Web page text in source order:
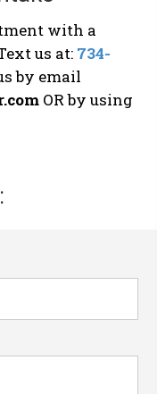
with a
us at: 734-
by email
OR by using